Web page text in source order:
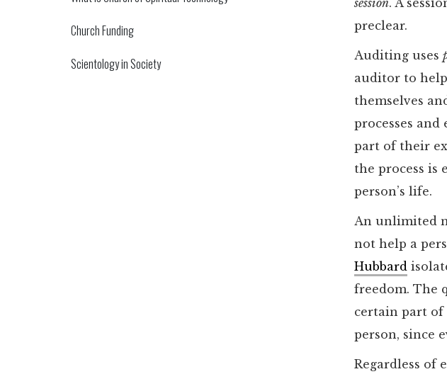
Church Funding
Scientology in Society
session. A
preclear.
Auditing uses
auditor to
themselves
processes
part of their
the process is
person’s life.
An unlimited
not help a
Hubbard
freedom. The
certain part
person, since
Regardless of